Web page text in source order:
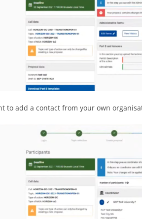
to add a contact from your own